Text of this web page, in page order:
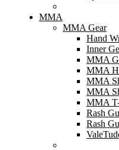
MMA
MMA Gear
Hand
Inner
MMA
MMA
MMA
MMA
MMA
Rash
Rash